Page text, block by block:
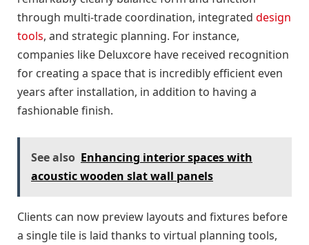
through multi-trade coordination, integrated design
tools, and strategic planning. For instance,
companies like Deluxcore have received recognition
for creating a space that is incredibly efficient even
years after installation, in addition to having a
fashionable finish.
See also Enhancing interior spaces with
acoustic wooden slat wall panels
Clients can now preview layouts and fixtures before
a single tile is laid thanks to virtual planning tools,